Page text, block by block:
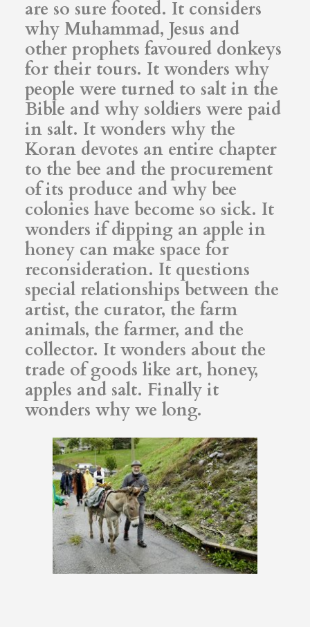
are so sure footed. It considers
why Muhammad, Jesus and
other prophets favoured donkeys
for their tours. It wonders why
people were turned to salt in the
Bible and why soldiers were paid
in salt. It wonders why the
Koran devotes an entire chapter
to the bee and the procurement
of its produce and why bee
colonies have become so sick. It
wonders if dipping an apple in
honey can make space for
reconsideration. It questions
special relationships between the
artist, the curator, the farm
animals, the farmer, and the
collector. It wonders about the
trade of goods like art, honey,
apples and salt. Finally it
wonders why we long.